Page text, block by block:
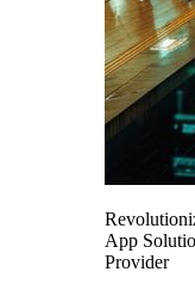
App
Provider